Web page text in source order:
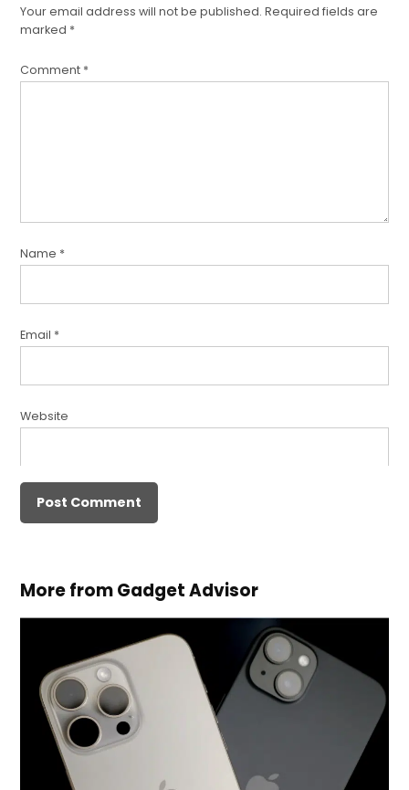
Your email address will not be published. Required fields are
marked *
Comment *
Name *
Email *
Website
More from Gadget Advisor